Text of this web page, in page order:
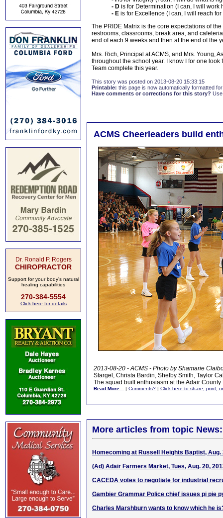
Dr. Ronald P. Rogers
CHIROPRACTOR
Support for your body's natural
healing capabilities
270-384-5554
Click here for details
- D is for Determination (I can, I will work
- E is for Excellence (I can, I will reach
The PRIDE Matrix is the core expectations of
restrooms, classrooms, break area, and
end of each 9 weeks and then at the end of the
Mrs. Rich, Principal at ACMS, and Mrs. Young,
throughout the school year. I know I for one
Team complete this year.
This story was posted on 2013-08-20 15:33:15
Printable: this page is now automatically formatted
Have comments or corrections for this story?
ACMS Cheerleaders build
2013-08-20 - ACMS - Photo by Shamarie
Stargel, Christa Bardin, Shelby Smith, Taylor
The squad built enthusiasm at the Adair
Read More... | Comments? | Click here to share, print,
More articles from topic News:
Homecoming at Russell Heights Baptist, Aug.
(Ad) Adair Farmers Market, Tues, Aug. 20,
CACEDA votes to negotiate for industrial
Gambier Grammar Police chief issues pi pie
Charles Marshburn wants to know which he